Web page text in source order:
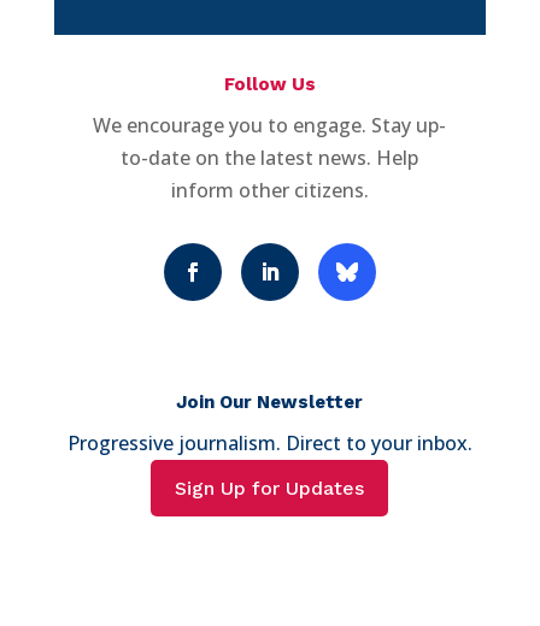
Follow Us
We encourage you to engage. Stay up-
to-date on the latest news. Help
inform other citizens.
Join Our Newsletter
Progressive journalism. Direct to your inbox.
Sign Up for Updates